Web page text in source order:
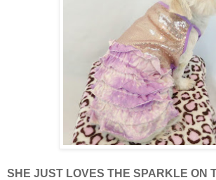
SHE JUST LOVES THE SPARKLE ON